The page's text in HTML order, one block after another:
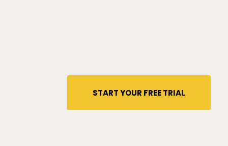
START YOUR FREE TRIAL